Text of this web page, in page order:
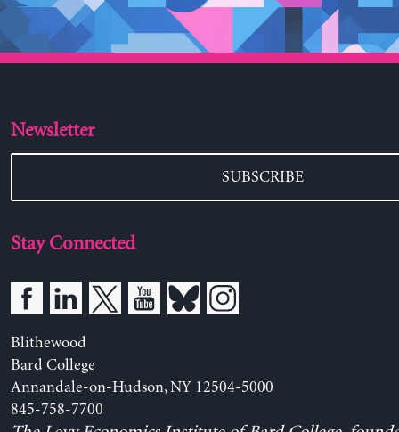
Newsletter
SUBSCRIBE
Stay Connected
Blithewood
Bard College
Annandale-on-Hudson, NY 12504-5000
845-758-7700